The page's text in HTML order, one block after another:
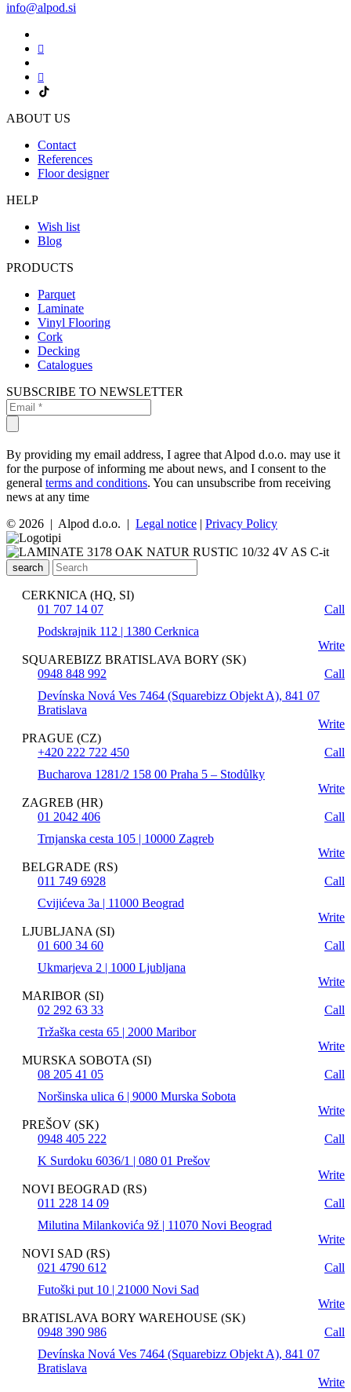
info@alpod.si
ABOUT US
Contact
References
Floor designer
HELP
Wish list
Blog
PRODUCTS
Parquet
Laminate
Vinyl Flooring
Cork
Decking
Catalogues
SUBSCRIBE TO NEWSLETTER
By providing my email address, I agree that Alpod d.o.o. may use it
for the purpose of informing me about news, and I consent to the
general terms and conditions. You can unsubscribe from receiving
news at any time
© 2026 | Alpod d.o.o. | Legal notice | Privacy Policy
search
CERKNICA (HQ, SI)
01 707 14 07
Call
Podskrajnik 112 | 1380 Cerknica
Write
SQUAREBIZZ BRATISLAVA BORY (SK)
0948 848 992
Call
Devínska Nová Ves 7464 (Squarebizz Objekt A), 841 07
Bratislava
Write
PRAGUE (CZ)
+420 222 722 450
Call
Bucharova 1281/2 158 00 Praha 5 – Stodůlky
Write
ZAGREB (HR)
01 2042 406
Call
Trnjanska cesta 105 | 10000 Zagreb
Write
BELGRADE (RS)
011 749 6928
Call
Cvijićeva 3a | 11000 Beograd
Write
LJUBLJANA (SI)
01 600 34 60
Call
Ukmarjeva 2 | 1000 Ljubljana
Write
MARIBOR (SI)
02 292 63 33
Call
Tržaška cesta 65 | 2000 Maribor
Write
MURSKA SOBOTA (SI)
08 205 41 05
Call
Noršinska ulica 6 | 9000 Murska Sobota
Write
PREŠOV (SK)
0948 405 222
Call
K Surdoku 6036/1 | 080 01 Prešov
Write
NOVI BEOGRAD (RS)
011 228 14 09
Call
Milutina Milankovića 9ž | 11070 Novi Beograd
Write
NOVI SAD (RS)
021 4790 612
Call
Futoški put 10 | 21000 Novi Sad
Write
BRATISLAVA BORY WAREHOUSE (SK)
0948 390 986
Call
Devínska Nová Ves 7464 (Squarebizz Objekt A), 841 07
Bratislava
Write